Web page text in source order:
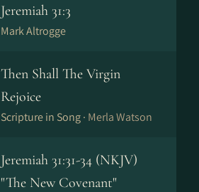
Jeremiah 31:3
Mark Altrogge
Then Shall The Virgin
Rejoice
Scripture in Song · Merla Watson
Jeremiah 31:31-34 (NKJV)
"The New Covenant"